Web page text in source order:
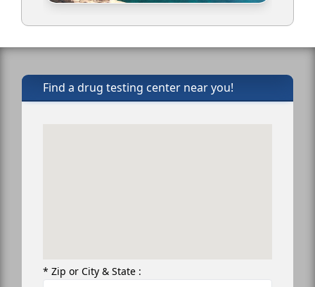
Find a drug testing center near you!
* Zip or City & State :